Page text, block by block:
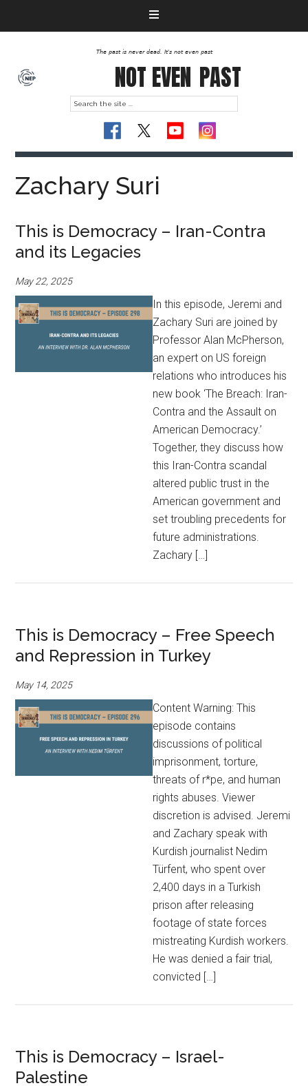
The past is never dead. It's not even past
NOT EVEN PAST
Zachary Suri
This is Democracy – Iran-Contra
and its Legacies
May 22, 2025
In this episode, Jeremi and
Zachary Suri are joined by
Professor Alan McPherson,
an expert on US foreign
relations who introduces his
new book ‘The Breach: Iran-
Contra and the Assault on
American Democracy.’
Together, they discuss how
this Iran-Contra scandal
altered public trust in the
American government and
set troubling precedents for
future administrations.
Zachary […]
This is Democracy – Free Speech
and Repression in Turkey
May 14, 2025
Content Warning: This
episode contains
discussions of political
imprisonment, torture,
threats of r*pe, and human
rights abuses. Viewer
discretion is advised. Jeremi
and Zachary speak with
Kurdish journalist Nedim
Türfent, who spent over
2,400 days in a Turkish
prison after releasing
footage of state forces
mistreating Kurdish workers.
He was denied a fair trial,
convicted […]
This is Democracy – Israel-
Palestine